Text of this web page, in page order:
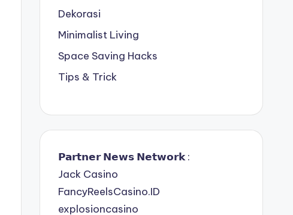
Dekorasi
Minimalist Living
Space Saving Hacks
Tips & Trick
𝗣𝗮𝗿𝘁𝗻𝗲𝗿 𝗡𝗲𝘄𝘀 𝗡𝗲𝘁𝘄𝗼𝗿𝗸 :
Jack Casino
FancyReelsCasino.ID
explosioncasino